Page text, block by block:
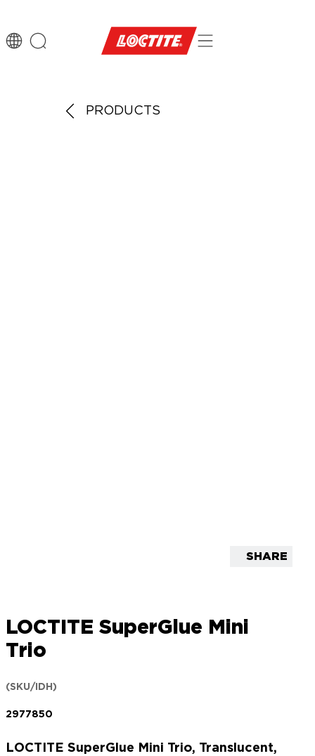
PRODUCTS
SHARE
LOCTITE SuperGlue Mini
Trio
(SKU/IDH)
2977850
LOCTITE SuperGlue Mini Trio, Translucent,